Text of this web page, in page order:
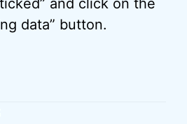
and click on the
data” button.